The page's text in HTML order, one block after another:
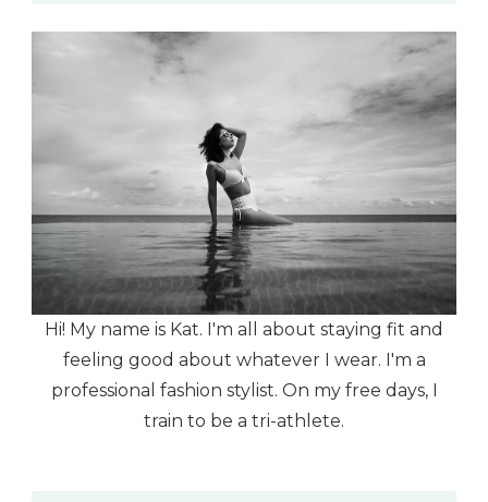
Hi! My name is Kat. I'm all about staying fit and
feeling good about whatever I wear. I'm a
professional fashion stylist. On my free days, I
train to be a tri-athlete.